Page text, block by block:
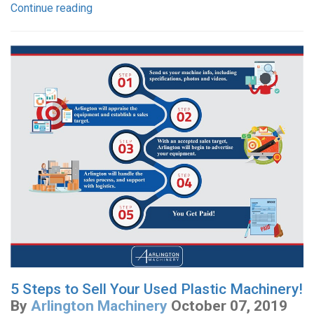
Continue reading
5 Steps to Sell Your Used Plastic Machinery!
By Arlington Machinery October 07, 2019